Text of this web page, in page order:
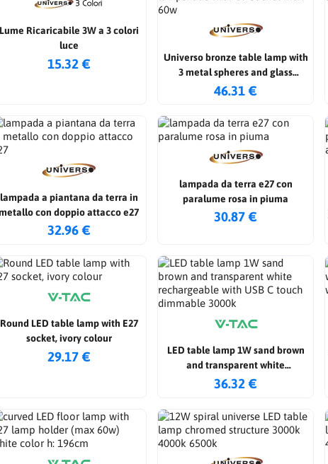
Lume Ricaricabile 3W a 3 colori
luce
15.32 €
Universo bronze table lamp with
3 metal spheres and glass
lampshade with G9 socket max
46.31 €
lampada a piantana da terra in
con doppio attacco e27
32.96 €
lampada da terra e27 con
paralume rosa in piuma
30.87 €
Round LED table lamp with E27
socket, ivory colour
29.17 €
LED table lamp 1W sand brown
and transparent white
rechargeable with USB C touch
36.32 €